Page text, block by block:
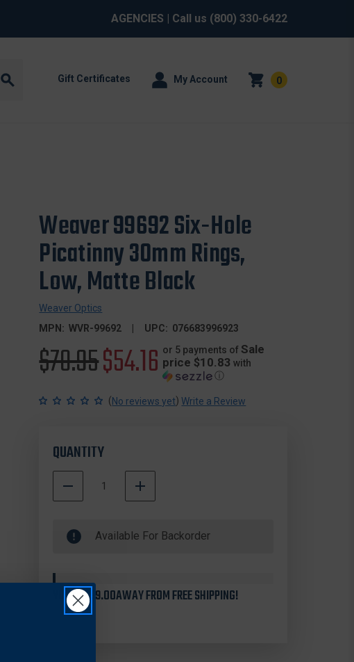
AGENCIES | Call us (800) 330-6422
Gift Certificates My Account 0
Weaver 99692 Six-Hole
Picatinny 30mm Rings,
Low, Matte Black
Weaver Optics
MPN: WVR-99692 UPC: 076683996923
Original
price
$70.95Sale
price
$54.16 or 5 payments of Sale
price $10.83 with
ⓘ
(No reviews yet) Write a Review
QUANTITY
DECREASE
QUANTITY
WEAVER
99692
PICATINNY
30MM
RINGS,
INCREASE
QUANTITY
99692
30MM
500000
Stock Available For Backorder
YOU'RE$99.00AWAY FROM FREE SHIPPING!